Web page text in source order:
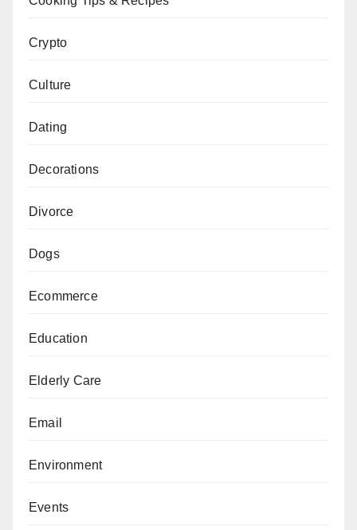
Crypto
Culture
Dating
Decorations
Divorce
Dogs
Ecommerce
Education
Elderly Care
Email
Environment
Events